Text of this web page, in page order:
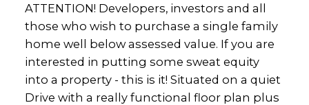
ATTENTION! Developers, investors and all
those who wish to purchase a single family
home well below assessed value. If you are
interested in putting some sweat equity
into a property - this is it! Situated on a quiet
Drive with a really functional floor plan plus